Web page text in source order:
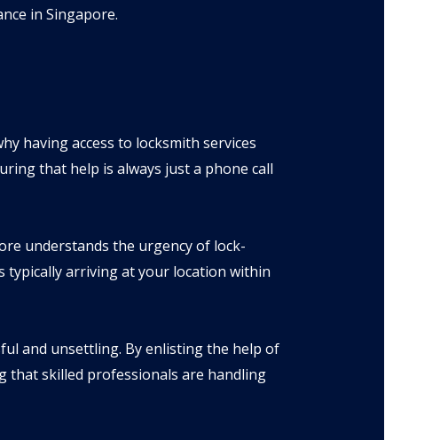
in Singapore.
having access to locksmith services
that help is always just a phone call
understands the urgency of lock-
typically arriving at your location within
and unsettling. By enlisting the help of
that skilled professionals are handling